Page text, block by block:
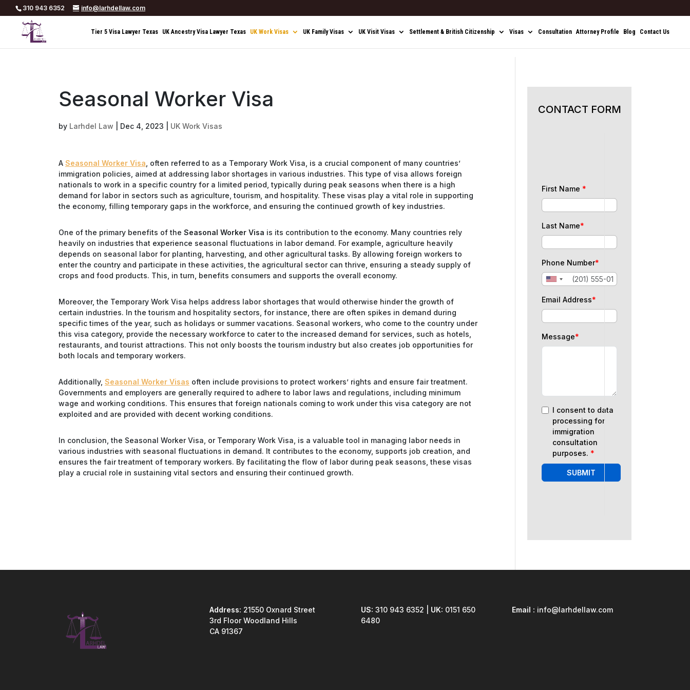
310 943 6352 info@larhdellaw.com
Tier 5 Visa Lawyer Texas UK Ancestry Visa Lawyer Texas UK Work Visas UK Family Visas UK Visit Visas Settlement & British Citizenship Visas Consultation Attorney Profile Blog Contact Us
Seasonal Worker Visa
by Larhdel Law Dec 4, 2023 UK Work Visas
A Seasonal Worker Visa , often referred to as a Temporary Work Visa, is a crucial component of many countries’
immigration policies, aimed at addressing labor shortages in various industries. This type of visa allows foreign
nationals to work in a specific country for a limited period, typically during peak seasons when there is a high
demand for labor in sectors such as agriculture, tourism, and hospitality. These visas play a vital role in supporting
the economy, filling temporary gaps in the workforce, and ensuring the continued growth of key industries.
One of the primary benefits of the Seasonal Worker Visa is its contribution to the economy. Many countries rely
heavily on industries that experience seasonal fluctuations in labor demand. For example, agriculture heavily
depends on seasonal labor for planting, harvesting, and other agricultural tasks. By allowing foreign workers to
enter the country and participate in these activities, the agricultural sector can thrive, ensuring a steady supply of
crops and food products. This, in turn, benefits consumers and supports the overall economy.
Moreover, the Temporary Work Visa helps address labor shortages that would otherwise hinder the growth of
certain industries. In the tourism and hospitality sectors, for instance, there are often spikes in demand during
specific times of the year, such as holidays or summer vacations. Seasonal workers, who come to the country under
this visa category, provide the necessary workforce to cater to the increased demand for services, such as hotels,
restaurants, and tourist attractions. This not only boosts the tourism industry but also creates job opportunities for
both locals and temporary workers.
Additionally, Seasonal Worker Visas often include provisions to protect workers’ rights and ensure fair treatment.
Governments and employers are generally required to adhere to labor laws and regulations, including minimum
wage and working conditions. This ensures that foreign nationals coming to work under this visa category are not
exploited and are provided with decent working conditions.
In conclusion, the Seasonal Worker Visa, or Temporary Work Visa, is a valuable tool in managing labor needs in
various industries with seasonal fluctuations in demand. It contributes to the economy, supports job creation, and
ensures the fair treatment of temporary workers. By facilitating the flow of labor during peak seasons, these visas
play a crucial role in sustaining vital sectors and ensuring their continued growth.
CONTACT FORM
First Name *
Last Name*
Phone Number*
Email Address*
Message*
I consent to data
processing for
immigration
consultation
purposes. *
SUBMIT
Address: 21550 Oxnard Street
3rd Floor Woodland Hills
CA 91367
US: 310 943 6352 | UK: 0151 650
6480
Email : info@larhdellaw.com